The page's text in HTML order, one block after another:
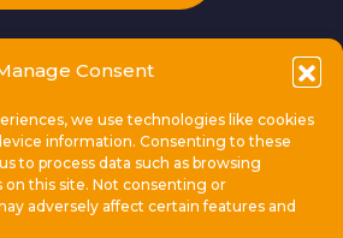
Consent
we use technologies like cookies
information. Consenting to these
to process data such as browsing
on this site. Not consenting or
adversely affect certain features and